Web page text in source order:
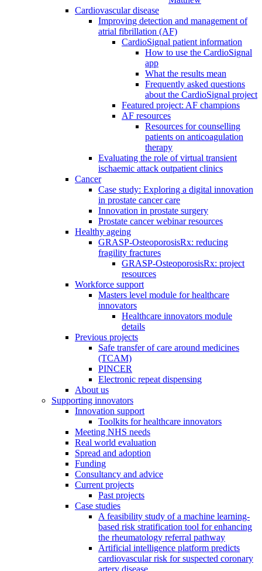
Cardiovascular disease
Improving detection and management of
atrial fibrillation (AF)
CardioSignal patient information
How to use the CardioSignal
app
What the results mean
Frequently asked questions
about the CardioSignal project
Featured project: AF champions
AF resources
Resources for counselling
patients on anticoagulation
therapy
Evaluating the role of virtual transient
ischaemic attack outpatient clinics
Cancer
Case study: Exploring a digital innovation
in prostate cancer care
Innovation in prostate surgery
Prostate cancer webinar resources
Healthy ageing
GRASP-OsteoporosisRx: reducing
fragility fractures
GRASP-OsteoporosisRx: project
resources
Workforce support
Masters level module for healthcare
innovators
Healthcare innovators module
details
Previous projects
Safe transfer of care around medicines
(TCAM)
PINCER
Electronic repeat dispensing
About us
Supporting innovators
Innovation support
Toolkits for healthcare innovators
Meeting NHS needs
Real world evaluation
Spread and adoption
Funding
Consultancy and advice
Current projects
Past projects
Case studies
A feasibility study of a machine learning-
based risk stratification tool for enhancing
the rheumatology referral pathway
Artificial intelligence platform predicts
cardiovascular risk for suspected coronary